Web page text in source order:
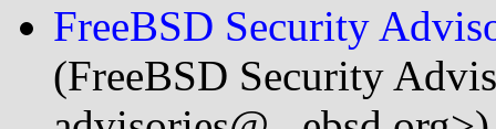
FreeBSD Security
(FreeBSD Security